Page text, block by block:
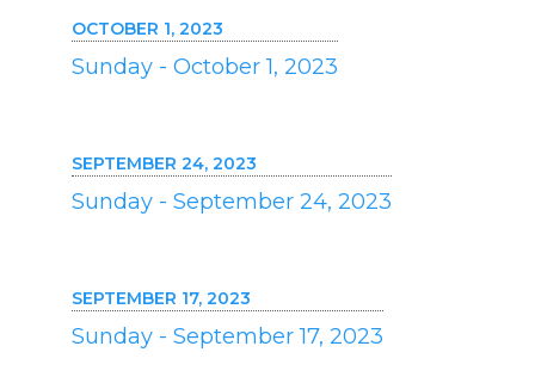
OCTOBER 1, 2023
Sunday - October 1, 2023
SEPTEMBER 24, 2023
Sunday - September 24, 2023
SEPTEMBER 17, 2023
Sunday - September 17, 2023